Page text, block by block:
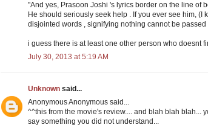
"And yes, Prasoon Joshi 's lyrics border on the line of
He should seriously seek help . If you ever see him, (I
disjointed words , signifying nothing cannot be passed
i guess there is at least one other person who doesnt
July 30, 2013 at 5:19 AM
Unknown said...
Anonymous Anonymous said...
^^this from the movie's review.... and blah blah blah...
say something you did not understand...